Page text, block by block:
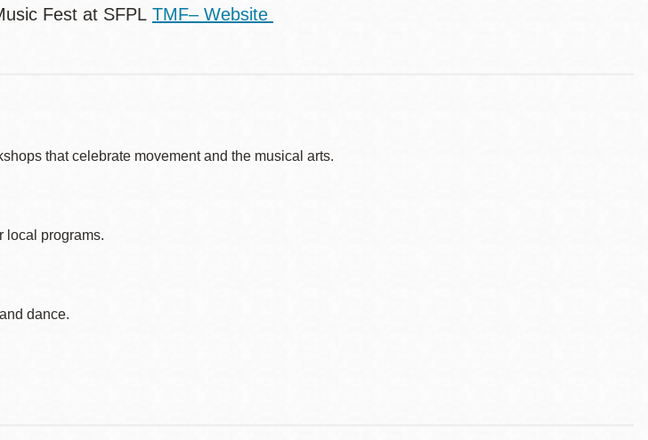
Fest at SFPL TMF– Website
that celebrate movement and the musical arts.
local programs.
dance.